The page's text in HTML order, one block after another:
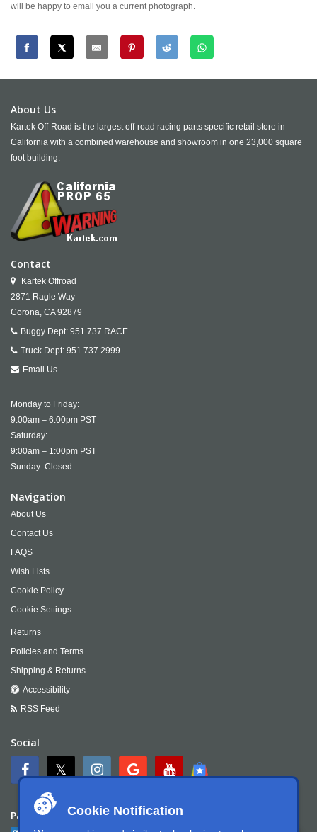
Cookie Notification
will be happy to email you a current photograph.
About Us
Kartek Off-Road is the largest off-road racing parts specific retail store in
California with a combined warehouse and showroom in one 23,000 square
foot building.
Contact
Kartek Offroad
2871 Ragle Way
Corona, CA 92879
Buggy Dept: 951.737.RACE
Truck Dept: 951.737.2999
Email Us
Monday to Friday:
9:00am – 6:00pm PST
Saturday:
9:00am – 1:00pm PST
Sunday: Closed
Navigation
About Us
Contact Us
FAQS
Wish Lists
Cookie Policy
Cookie Settings
Returns
Policies and Terms
Shipping & Returns
Accessibility
RSS Feed
Social
Payment